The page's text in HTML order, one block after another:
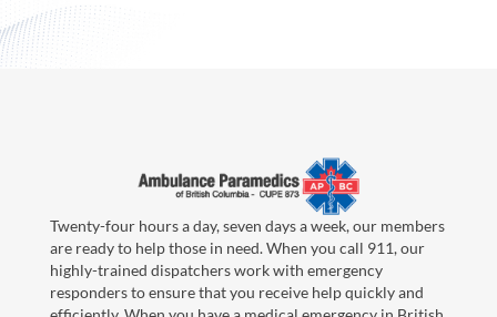
Twenty-four hours a day, seven days a week, our members
are ready to help those in need. When you call 911, our
highly-trained dispatchers work with emergency
responders to ensure that you receive help quickly and